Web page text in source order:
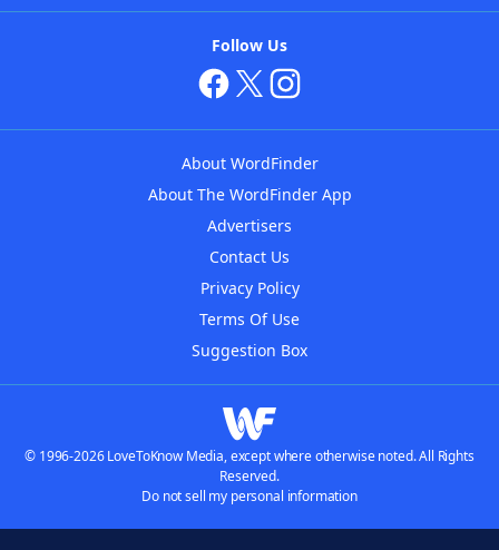
Follow Us
About WordFinder
About The WordFinder App
Advertisers
Contact Us
Privacy Policy
Terms Of Use
Suggestion Box
© 1996-2026 LoveToKnow Media, except where otherwise noted. All Rights
Reserved.
Do not sell my personal information